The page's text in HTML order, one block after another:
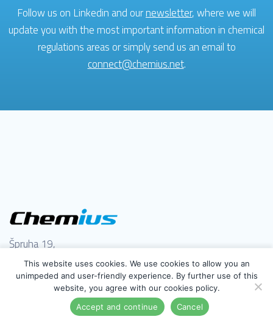
Follow us on Linkedin and ournewsletter, where we will
update you with the most important information in chemical
regulations areas or simply send us an email to
connect@chemius.net.
Špruha 19,
1236 Trzin, Slovenija
(+386) 41 979 800
support@chemius.net
This website uses cookies. We use cookies to allow you an
unimpeded and user-friendly experience. By further use of this
website, you agree with our cookies policy.
Accept and continue
Cancel